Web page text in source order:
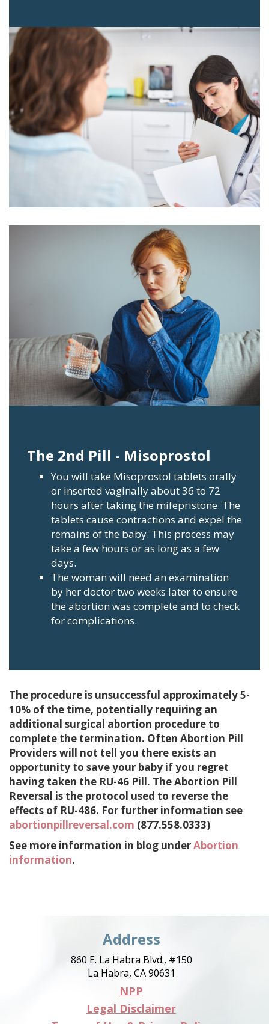
The 2nd Pill - Misoprostol
You will take Misoprostol tablets orally
or inserted vaginally about 36 to 72
hours after taking the mifepristone. The
tablets cause contractions and expel the
remains of the baby. This process may
take a few hours or as long as a few
days.
The woman will need an examination
by her doctor two weeks later to ensure
the abortion was complete and to check
for complications.
The procedure is unsuccessful approximately 5-
10% of the time, potentially requiring an
additional surgical abortion procedure to
complete the termination. Often Abortion Pill
Providers will not tell you there exists an
opportunity to save your baby if you regret
having taken the RU-46 Pill. The Abortion Pill
Reversal is the protocol used to reverse the
effects of RU-486. For further information see
abortionpillreversal.com (877.558.0333)
See more information in blog underAbortion
information.
Address
860 E. La Habra Blvd., #150
La Habra, CA 90631
NPP
Legal Disclaimer